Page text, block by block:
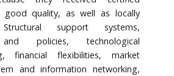
good quality, as well as locally
support systems,
policies, technological
financial flexibilities, market
and information networking,